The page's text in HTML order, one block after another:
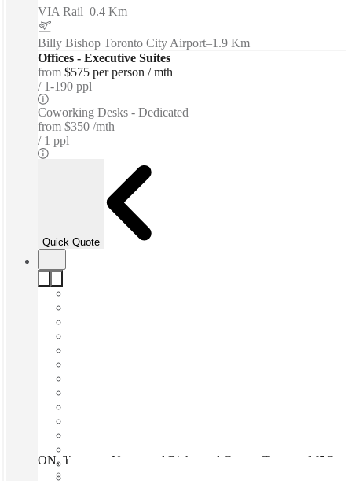
VIA Rail–0.4 Km
Billy Bishop Toronto City Airport–1.9 Km
Offices - Executive Suites
from $575 per person / mth
1-190 ppl
Coworking Desks - Dedicated
from $350 /mth
1 ppl
Quick Quote
ON, Toronto - Yonge and Richmond Centre, Toronto, M5C